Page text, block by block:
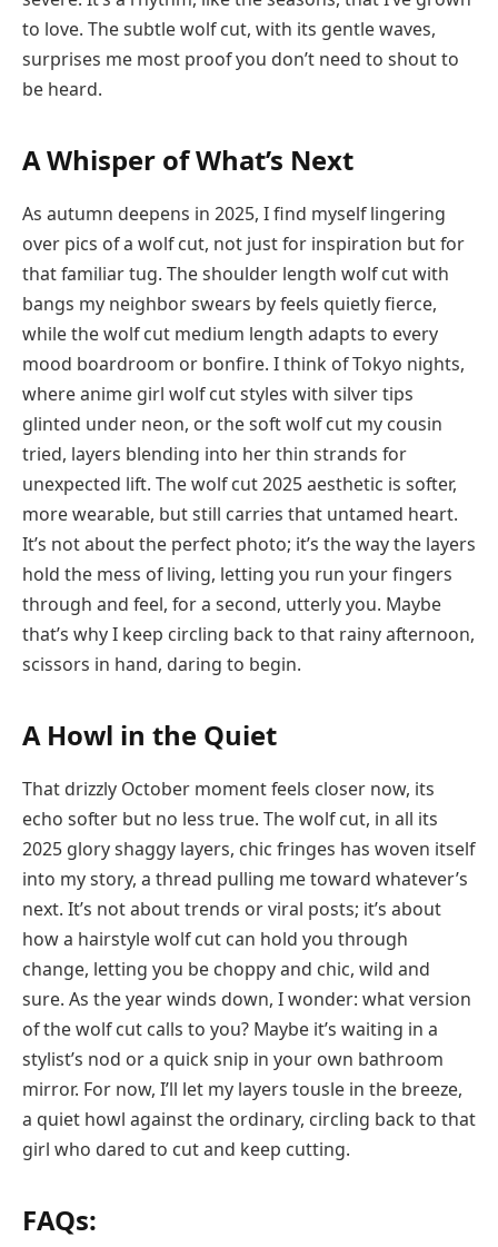
to love. The subtle wolf cut, with its gentle waves,
surprises me most proof you don’t need to shout to
be heard.
A Whisper of What’s Next
As autumn deepens in 2025, I find myself lingering
over pics of a wolf cut, not just for inspiration but for
that familiar tug. The shoulder length wolf cut with
bangs my neighbor swears by feels quietly fierce,
while the wolf cut medium length adapts to every
mood boardroom or bonfire. I think of Tokyo nights,
where anime girl wolf cut styles with silver tips
glinted under neon, or the soft wolf cut my cousin
tried, layers blending into her thin strands for
unexpected lift. The wolf cut 2025 aesthetic is softer,
more wearable, but still carries that untamed heart.
It’s not about the perfect photo; it’s the way the layers
hold the mess of living, letting you run your fingers
through and feel, for a second, utterly you. Maybe
that’s why I keep circling back to that rainy afternoon,
scissors in hand, daring to begin.
A Howl in the Quiet
That drizzly October moment feels closer now, its
echo softer but no less true. The wolf cut, in all its
2025 glory shaggy layers, chic fringes has woven itself
into my story, a thread pulling me toward whatever’s
next. It’s not about trends or viral posts; it’s about
how a hairstyle wolf cut can hold you through
change, letting you be choppy and chic, wild and
sure. As the year winds down, I wonder: what version
of the wolf cut calls to you? Maybe it’s waiting in a
stylist’s nod or a quick snip in your own bathroom
mirror. For now, I’ll let my layers tousle in the breeze,
a quiet howl against the ordinary, circling back to that
girl who dared to cut and keep cutting.
FAQs: